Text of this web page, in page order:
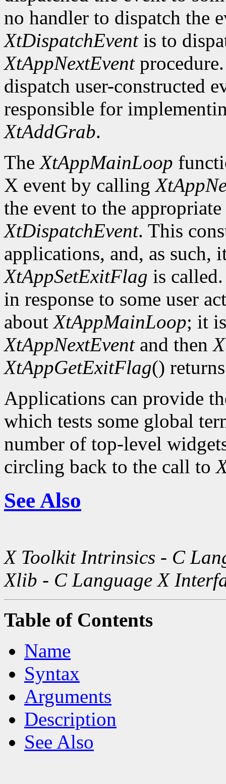
no handler to dispatch the
XtDispatchEventis to
XtAppNextEvent
dispatch user-constructed
responsible for
XtAddGrab.
TheXtAppMainLoop
X event by calling
the event to the
XtDispatchEvent. This
applications, and, as such,
XtAppSetExitFlag is
in response to some user
aboutXtAppMainLoop; it
XtAppNextEventand then
XtAppGetExitFlag()
Applications can provide
which tests some global
number of top-level
circling back to the call to
See Also
X Toolkit Intrinsics - C
Xlib - C Language X
Table of Contents
Name
Syntax
Arguments
Description
See Also